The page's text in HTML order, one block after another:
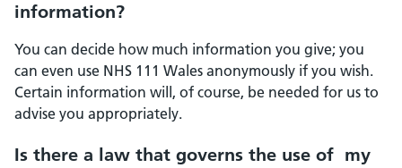
information?
You can decide how much information you give; you
can even use NHS 111 Wales anonymously if you wish.
Certain information will, of course, be needed for us to
advise you appropriately.
Is there a law that governs the use of my